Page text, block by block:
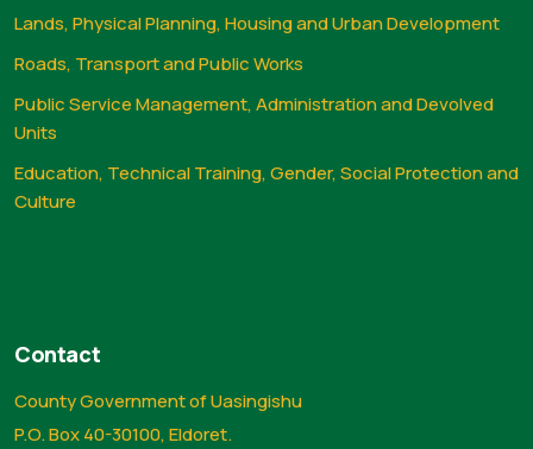
Lands, Physical Planning, Housing and Urban Development
Roads, Transport and Public Works
Public Service Management, Administration and Devolved
Units
Education, Technical Training, Gender, Social Protection and
Culture
Contact
County Government of Uasingishu
P.O. Box 40-30100, Eldoret.